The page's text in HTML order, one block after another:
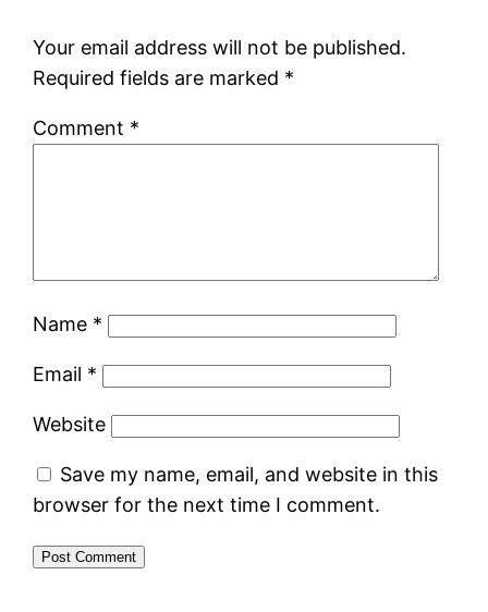
Your email address will not be published.
Required fields are marked *
Comment *
Name *
Email *
Website
Save my name, email, and website in this
browser for the next time I comment.